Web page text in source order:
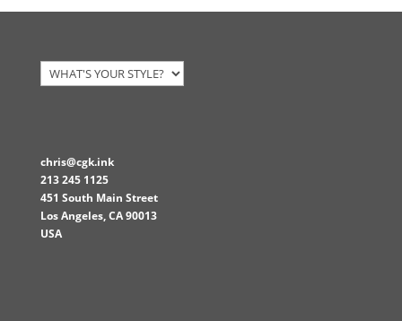
chris@cgk.ink
213 245 1125
451 South Main Street
Los Angeles,CA90013
USA